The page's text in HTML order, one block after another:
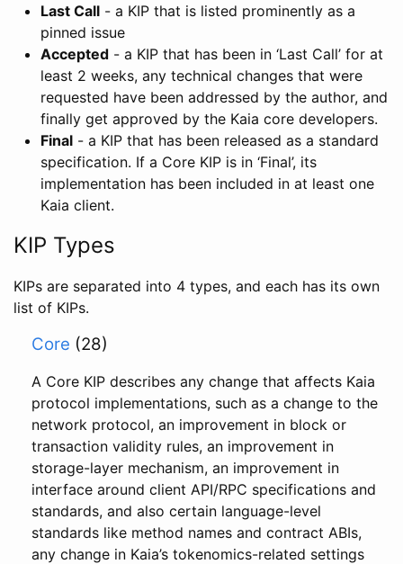
Last Call - a KIP that is listed prominently as a
pinned issue
Accepted - a KIP that has been in ‘Last Call’ for at
least 2 weeks, any technical changes that were
requested have been addressed by the author, and
finally get approved by the Kaia core developers.
Final - a KIP that has been released as a standard
specification. If a Core KIP is in ‘Final’, its
implementation has been included in at least one
Kaia client.
KIP Types
KIPs are separated into 4 types, and each has its own
list of KIPs.
Core (28)
A Core KIP describes any change that affects Kaia
protocol implementations, such as a change to the
network protocol, an improvement in block or
transaction validity rules, an improvement in
storage-layer mechanism, an improvement in
interface around client API/RPC specifications and
standards, and also certain language-level
standards like method names and contract ABIs,
any change in Kaia’s tokenomics-related settings